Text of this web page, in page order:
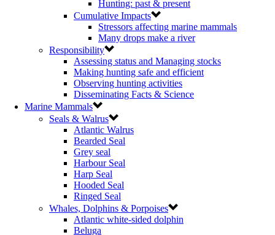
Hunting: past & present
Cumulative Impacts
Stressors affecting marine mammals
Many drops make a river
Responsibility
Assessing status and Managing stocks
Making hunting safe and efficient
Observing hunting activities
Disseminating Facts & Science
Marine Mammals
Seals & Walrus
Atlantic Walrus
Bearded Seal
Grey seal
Harbour Seal
Harp Seal
Hooded Seal
Ringed Seal
Whales, Dolphins & Porpoises
Atlantic white-sided dolphin
Beluga